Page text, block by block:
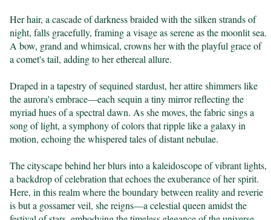
Her hair, a cascade of darkness braided with the silken strands of
night, falls gracefully, framing a visage as serene as the moonlit sea.
A bow, grand and whimsical, crowns her with the playful grace of
a comet's tail, adding to her ethereal allure.
Draped in a tapestry of sequined stardust, her attire shimmers like
the aurora's embrace—each sequin a tiny mirror reflecting the
myriad hues of a spectral dawn. As she moves, the fabric sings a
song of light, a symphony of colors that ripple like a galaxy in
motion, echoing the whispered tales of distant nebulae.
The cityscape behind her blurs into a kaleidoscope of vibrant lights,
a backdrop of celebration that echoes the exuberance of her spirit.
Here, in this realm where the boundary between reality and reverie
is but a gossamer veil, she reigns—a celestial queen amidst the